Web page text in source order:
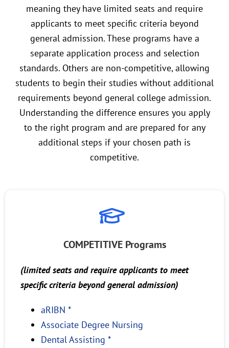
meaning they have limited seats and require
applicants to meet specific criteria beyond
general admission. These programs have a
separate application process and selection
standards. Others are non-competitive, allowing
students to begin their studies without additional
requirements beyond general college admission.
Understanding the difference ensures you apply
to the right program and are prepared for any
additional steps if your chosen path is
competitive.
COMPETITIVE Programs
(limited seats and require applicants to meet
specific criteria beyond general admission)
aRIBN *
Associate Degree Nursing
Dental Assisting *